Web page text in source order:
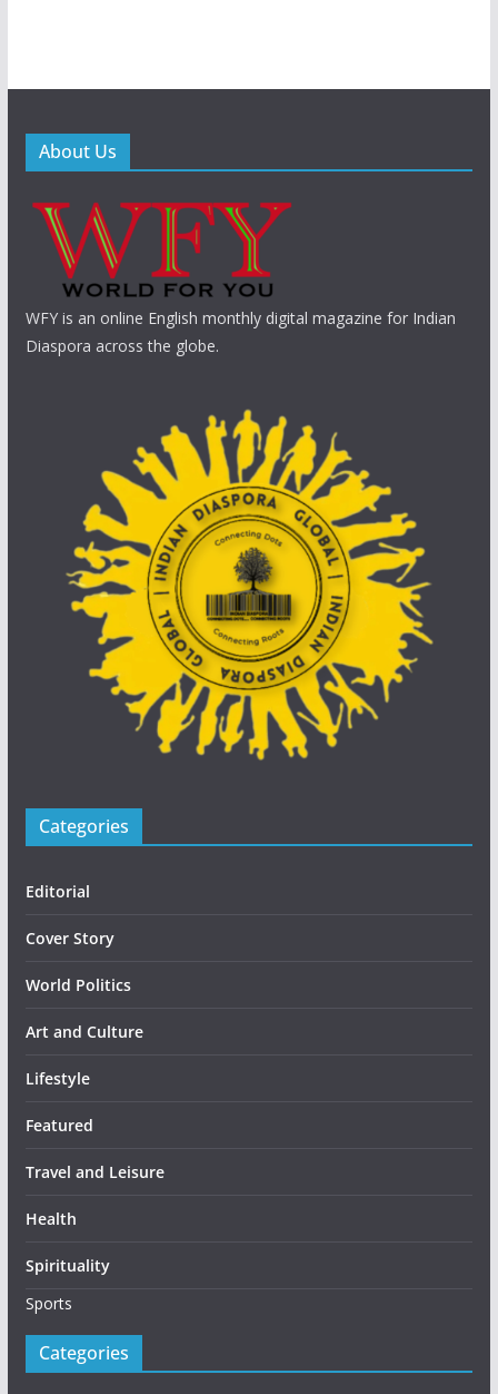
About Us
WFY is an online English monthly digital magazine for Indian
Diaspora across the globe.
Categories
Editorial
Cover Story
World Politics
Art and Culture
Lifestyle
Featured
Travel and Leisure
Health
Spirituality
Sports
Categories